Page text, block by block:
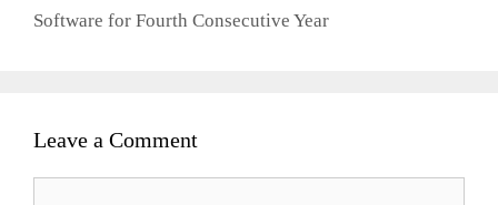
Software for Fourth Consecutive Year
Leave a Comment